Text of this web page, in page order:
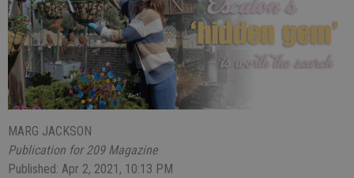
MARG JACKSON
Publication for 209 Magazine
Published: Apr 2, 2021, 10:13 PM